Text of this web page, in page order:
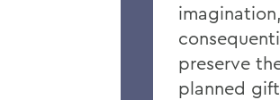
preserve
planned